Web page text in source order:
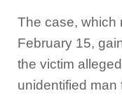
The case, which
February 15,
the victim
unidentified man